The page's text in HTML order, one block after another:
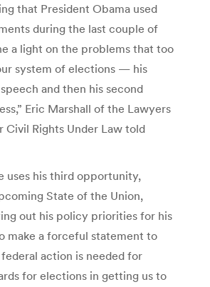
that President Obama used
during the last couple of
a light on the problems that too
system of elections — his
and then his second
Eric Marshall of the Lawyers
Rights Under Law told
uses his third opportunity,
State of the Union,
out his policy priorities for his
make a forceful statement to
action is needed for
for elections in getting us to